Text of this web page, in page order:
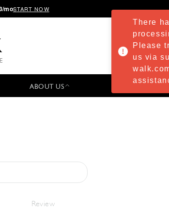
moSTART NOW
ABOUT US
Review
There
Please
us via